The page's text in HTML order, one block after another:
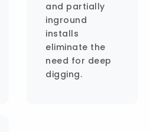
and partially
inground
installs
eliminate the
need for deep
digging.